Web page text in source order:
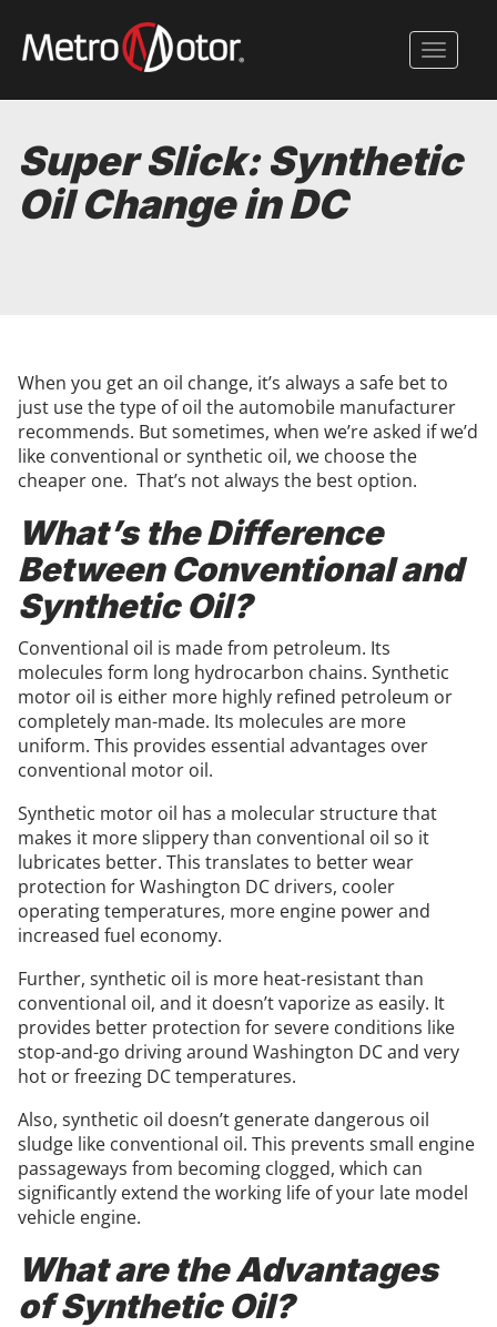
main
Toggle
Super Slick: Synthetic
Oil Change in DC
When you get an oil change, it’s always a safe bet to
just use the type of oil the automobile manufacturer
recommends. But sometimes, when we’re asked if we’d
like conventional or synthetic oil, we choose the
cheaper one. That’s not always the best option.
What’s the Difference
Between Conventional and
Synthetic Oil?
Conventional oil is made from petroleum. Its
molecules form long hydrocarbon chains. Synthetic
motor oil is either more highly refined petroleum or
completely man-made. Its molecules are more
uniform. This provides essential advantages over
conventional motor oil.
Synthetic motor oil has a molecular structure that
makes it more slippery than conventional oil so it
lubricates better. This translates to better wear
protection for Washington DC drivers, cooler
operating temperatures, more engine power and
increased fuel economy.
Further, synthetic oil is more heat-resistant than
conventional oil, and it doesn’t vaporize as easily. It
provides better protection for severe conditions like
stop-and-go driving around Washington DC and very
hot or freezing DC temperatures.
Also, synthetic oil doesn’t generate dangerous oil
sludge like conventional oil. This prevents small engine
passageways from becoming clogged, which can
significantly extend the working life of your late model
vehicle engine.
What are the Advantages
of Synthetic Oil?